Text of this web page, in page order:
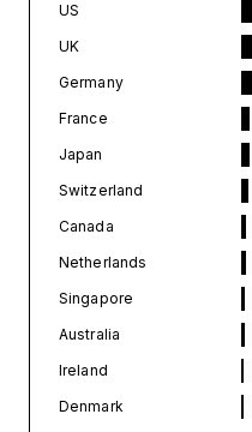
US
UK
Germany
France
Japan
Switzerland
Canada
Netherlands
Singapore
Australia
Ireland
Denmark